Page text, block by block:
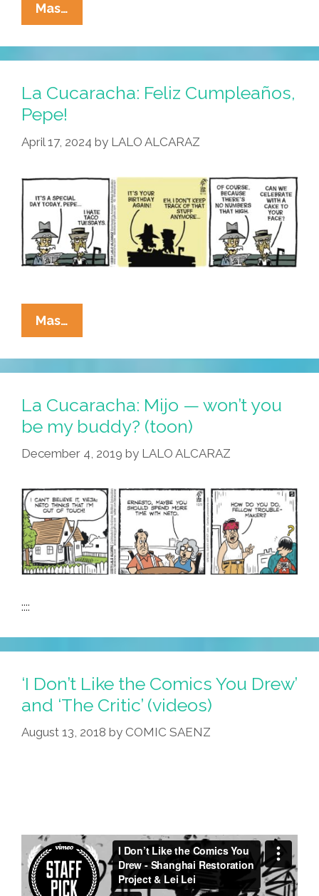
Mas…
Cucaracha:
What
A
It
Getting
La Cucaracha: Feliz Cumpleaños,
Pepe!
April 17, 2024 by LALO ALCARAZ
Mas…
Cucaracha:
Feliz
Cumpleaños,
La Cucaracha: Mijo — won’t you
be my buddy? (toon)
December 4, 2019 by LALO ALCARAZ
::::
‘I Don’t Like the Comics You Drew’
and ‘The Critic’ (videos)
August 13, 2018 by COMIC SAENZ